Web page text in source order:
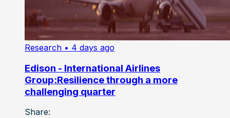
Research • 4 days ago
Edison - International Airlines
Group:Resilience through a more
challenging quarter
Share: